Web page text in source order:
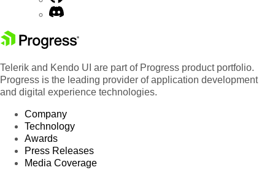
Telerik and Kendo UI are part of Progress product portfolio.
Progress is the leading provider of application development
and digital experience technologies.
Company
Technology
Awards
Press Releases
Media Coverage